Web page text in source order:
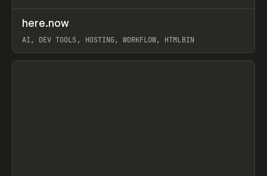
TOOLS UTILITY
here.now
AI, DEV TOOLS, HOSTING, WORKFLOW, HTMLBIN
View item